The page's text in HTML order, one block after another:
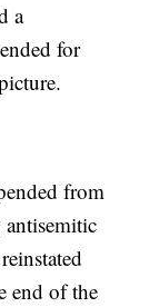
a
for
from
antisemitic
end of the